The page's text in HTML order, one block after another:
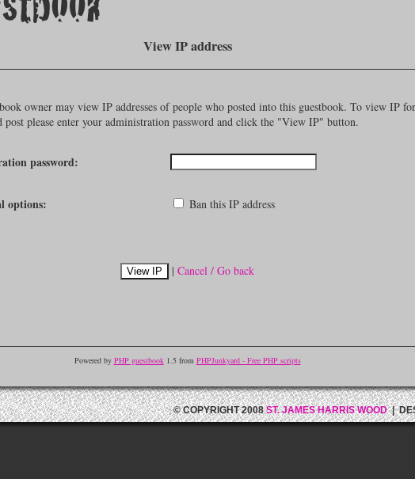
View IP address
owner may view IP addresses of people who posted into this guestbook. To view IP for
post please enter your administration password and click the "View IP" button.
password:
options: Ban this IP address
| Cancel / Go back
Powered by PHP guestbook1.5 from PHPJunkyard - Free PHP scripts
© COPYRIGHT 2008ST. JAMES HARRIS WOOD|